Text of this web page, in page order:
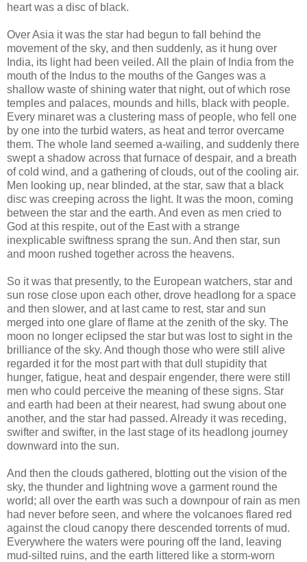
heart was a disc of black.
Over Asia it was the star had begun to fall behind the
movement of the sky, and then suddenly, as it hung over
India, its light had been veiled. All the plain of India from the
mouth of the Indus to the mouths of the Ganges was a
shallow waste of shining water that night, out of which rose
temples and palaces, mounds and hills, black with people.
Every minaret was a clustering mass of people, who fell one
by one into the turbid waters, as heat and terror overcame
them. The whole land seemed a-wailing, and suddenly there
swept a shadow across that furnace of despair, and a breath
of cold wind, and a gathering of clouds, out of the cooling air.
Men looking up, near blinded, at the star, saw that a black
disc was creeping across the light. It was the moon, coming
between the star and the earth. And even as men cried to
God at this respite, out of the East with a strange
inexplicable swiftness sprang the sun. And then star, sun
and moon rushed together across the heavens.
So it was that presently, to the European watchers, star and
sun rose close upon each other, drove headlong for a space
and then slower, and at last came to rest, star and sun
merged into one glare of flame at the zenith of the sky. The
moon no longer eclipsed the star but was lost to sight in the
brilliance of the sky. And though those who were still alive
regarded it for the most part with that dull stupidity that
hunger, fatigue, heat and despair engender, there were still
men who could perceive the meaning of these signs. Star
and earth had been at their nearest, had swung about one
another, and the star had passed. Already it was receding,
swifter and swifter, in the last stage of its headlong journey
downward into the sun.
And then the clouds gathered, blotting out the vision of the
sky, the thunder and lightning wove a garment round the
world; all over the earth was such a downpour of rain as men
had never before seen, and where the volcanoes flared red
against the cloud canopy there descended torrents of mud.
Everywhere the waters were pouring off the land, leaving
mud-silted ruins, and the earth littered like a storm-worn